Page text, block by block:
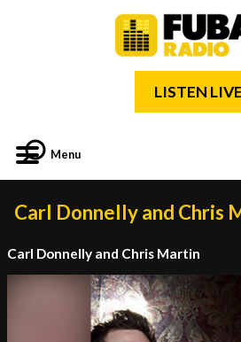
LISTEN LIVE
Menu
Carl Donnelly and Chris
Carl Donnelly and Chris Martin